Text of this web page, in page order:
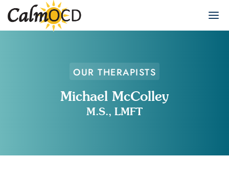
OUR THERAPISTS
Michael McColley
M.S., LMFT